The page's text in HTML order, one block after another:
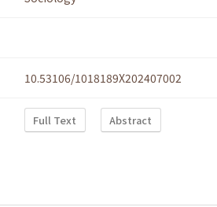
10.53106/1018189X202407002
Full Text Abstract